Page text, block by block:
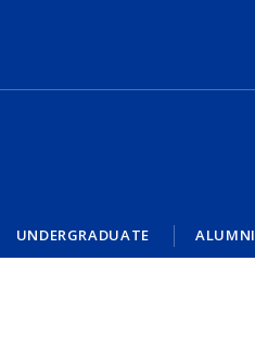
UNDERGRADUATE ALUMNI